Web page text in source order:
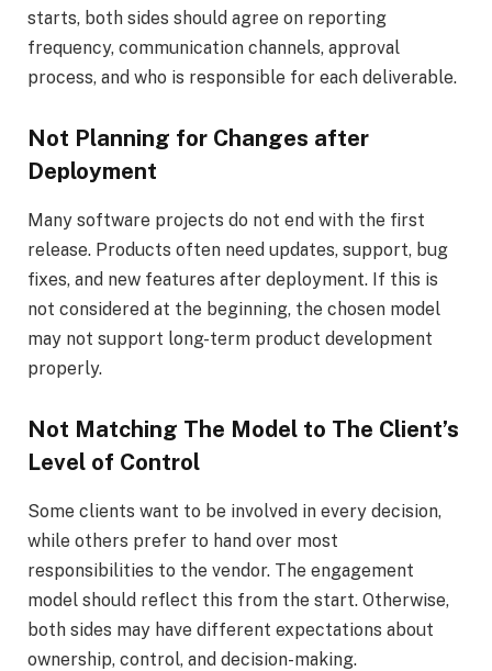
starts, both sides should agree on reporting
frequency, communication channels, approval
process, and who is responsible for each deliverable.
Not Planning for Changes after
Deployment
Many software projects do not end with the first
release. Products often need updates, support, bug
fixes, and new features after deployment. If this is
not considered at the beginning, the chosen model
may not support long-term product development
properly.
Not Matching The Model to The Client’s
Level of Control
Some clients want to be involved in every decision,
while others prefer to hand over most
responsibilities to the vendor. The engagement
model should reflect this from the start. Otherwise,
both sides may have different expectations about
ownership, control, and decision-making.